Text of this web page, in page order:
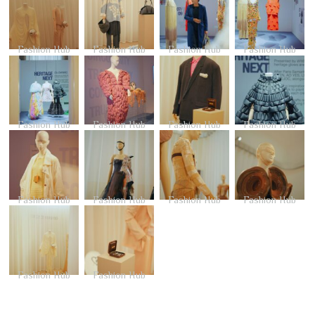
Fashion Hub Fashion Hub Fashion Hub Fashion Hub
Fashion Hub Fashion Hub Fashion Hub Fashion Hub
Fashion Hub Fashion Hub Fashion Hub Fashion Hub
Fashion Hub Fashion Hub